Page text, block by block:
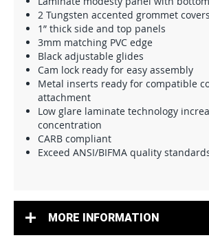
2 Tungsten accented grommet covers
1” thick side and top panels
3mm matching PVC edge
Black adjustable glides
Cam lock ready for easy assembly
Metal inserts ready for compatible
attachment
Low glare laminate technology
concentration
CARB compliant
Exceed ANSI/BIFMA quality
MORE INFORMATION